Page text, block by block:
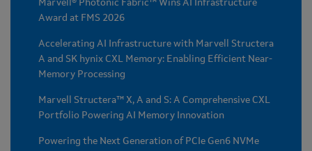
Marvell® Photonic Fabric™ Wins AI Infrastructure
Award at FMS 2026
Accelerating AI Infrastructure with Marvell Structera
A and SK hynix CXL Memory: Enabling Efficient Near-
Memory Processing
Marvell Structera™ X, A and S: A Comprehensive CXL
Portfolio Powering AI Memory Innovation
Powering the Next Generation of PCIe Gen6 NVMe